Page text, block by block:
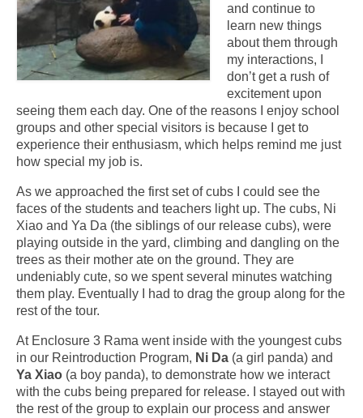
and continue to
learn new things
about them through
my interactions, I
don’t get a rush of
excitement upon
seeing them each day. One of the reasons I enjoy school
groups and other special visitors is because I get to
experience their enthusiasm, which helps remind me just
how special my job is.
As we approached the first set of cubs I could see the
faces of the students and teachers light up. The cubs, Ni
Xiao and Ya Da (the siblings of our release cubs), were
playing outside in the yard, climbing and dangling on the
trees as their mother ate on the ground. They are
undeniably cute, so we spent several minutes watching
them play. Eventually I had to drag the group along for the
rest of the tour.
At Enclosure 3 Rama went inside with the youngest cubs
in our Reintroduction Program, Ni Da (a girl panda) and
Ya Xiao (a boy panda), to demonstrate how we interact
with the cubs being prepared for release. I stayed out with
the rest of the group to explain our process and answer